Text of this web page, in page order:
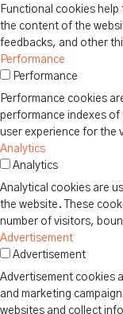
Functional cookies
the content of the
feedbacks, and other
Performance
Performance
Performance cookies
performance indexes of
user experience for the
Analytics
Analytics
Analytical cookies are
the website. These
number of visitors,
Advertisement
Advertisement
Advertisement cookies
and marketing
websites and collect